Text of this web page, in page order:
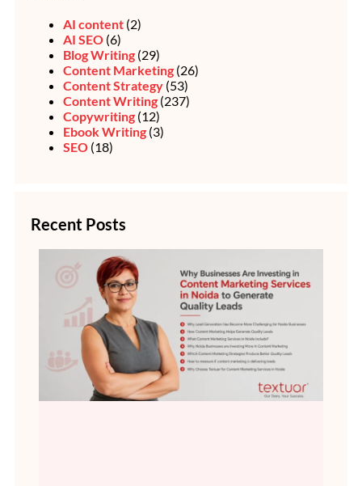
AI content (2)
AI SEO (6)
Blog Writing (29)
Content Marketing (26)
Content Strategy (53)
Content Writing (237)
Copywriting (12)
Ebook Writing (3)
SEO (18)
Recent Posts